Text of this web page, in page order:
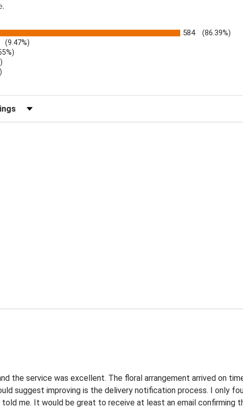
584 (86.39%)
(9.47%)
by Rating
the service was excellent. The floral arrangement arrived on
suggest improving is the delivery notification process. I only
me. It would be great to receive at least an email confirming